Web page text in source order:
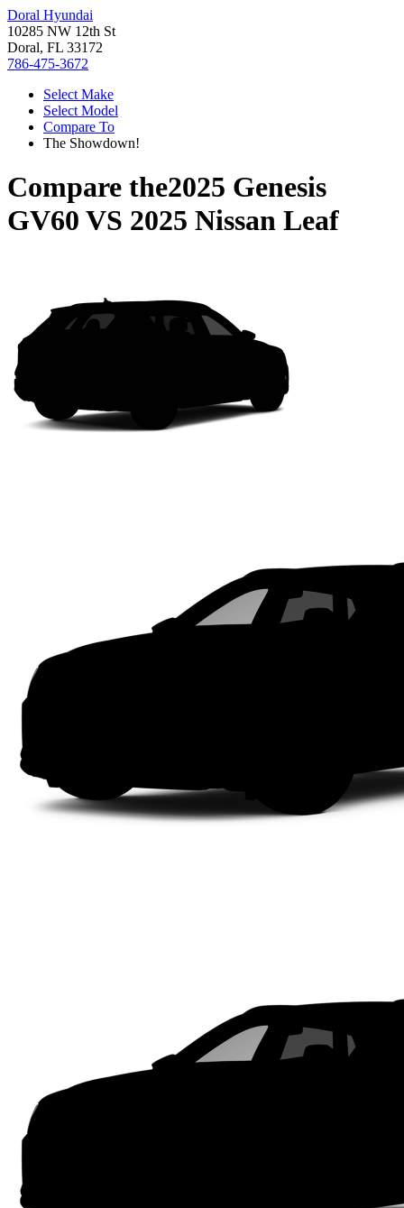
Doral Hyundai
10285 NW 12th St
Doral, FL 33172
786-475-3672
Select Make
Select Model
Compare To
The Showdown!
Compare the2025 Genesis
GV60 VS 2025 Nissan Leaf